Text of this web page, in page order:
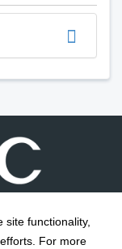
site functionality,
For more